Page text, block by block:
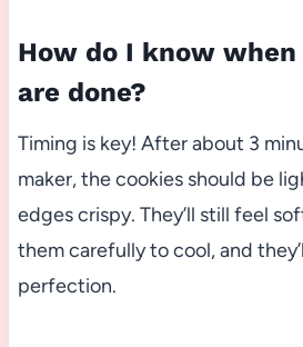
How do I know
are done?
Timing is key! After about 3
maker, the cookies should be
edges crispy. They’ll still feel
them carefully to cool, and
perfection.